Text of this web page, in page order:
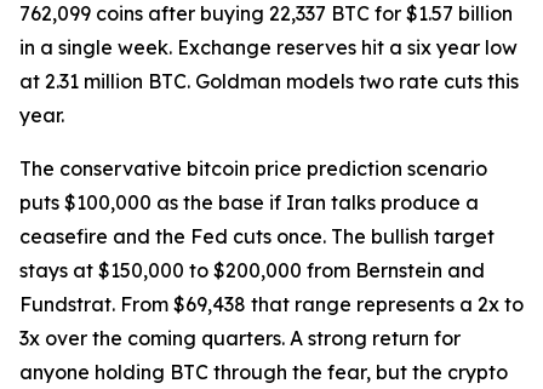
762,099 coins after buying 22,337 BTC for $1.57 billion
in a single week. Exchange reserves hit a six year low
at 2.31 million BTC. Goldman models two rate cuts this
year.
The conservative bitcoin price prediction scenario
puts $100,000 as the base if Iran talks produce a
ceasefire and the Fed cuts once. The bullish target
stays at $150,000 to $200,000 from Bernstein and
Fundstrat. From $69,438 that range represents a 2x to
3x over the coming quarters. A strong return for
anyone holding BTC through the fear, but the crypto